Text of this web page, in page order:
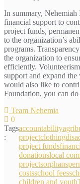
In summary, Nehemiah
financial support to
project funds,
to the organization’s
programs.
the organization to
efficiently.
support and expand
would also like to
Foundation, you can
Team Nehemia
0
Tags
:
accountability
projectclothing
project funds
donationslocal
projectsorphans
costsschool fees
children and youth